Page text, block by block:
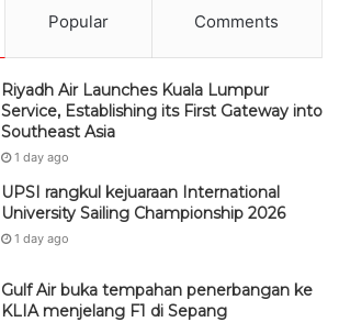
Popular Comments
Riyadh Air Launches Kuala Lumpur
Service, Establishing its First Gateway into
Southeast Asia
1 day ago
UPSI rangkul kejuaraan International
University Sailing Championship 2026
1 day ago
Gulf Air buka tempahan penerbangan ke
KLIA menjelang F1 di Sepang